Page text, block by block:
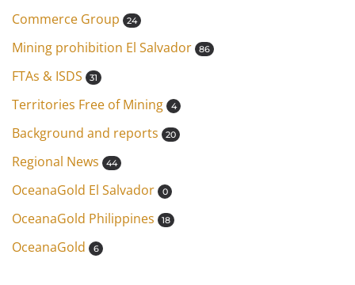
Commerce Group 24
Mining prohibition El Salvador 86
FTAs & ISDS 31
Territories Free of Mining 4
Background and reports 20
Regional News 44
OceanaGold El Salvador 0
OceanaGold Philippines 18
OceanaGold 6